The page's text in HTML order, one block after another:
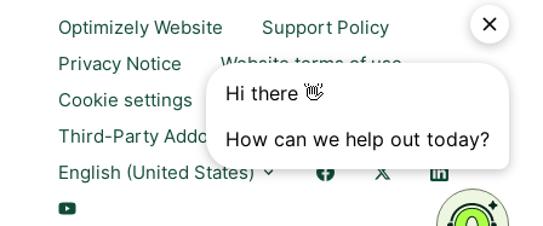
Optimizely Website
Support Policy
Privacy Notice
Website terms of use
Cookie settings
Trust center
Third-Party Addons & Platforms
English (United States)